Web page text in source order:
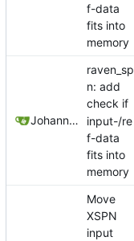
f-data
fits into
memory
Johannes Wirth
raven_sp
n: add
check if
input-/re
f-data
fits into
memory
Move
XSPN
input